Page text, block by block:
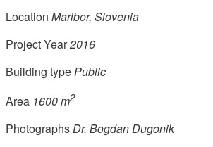
Location Maribor, Slovenia
Project Year2016
Building typePublic
Area 1600 m2
PhotographsDr. Bogdan Dugonik